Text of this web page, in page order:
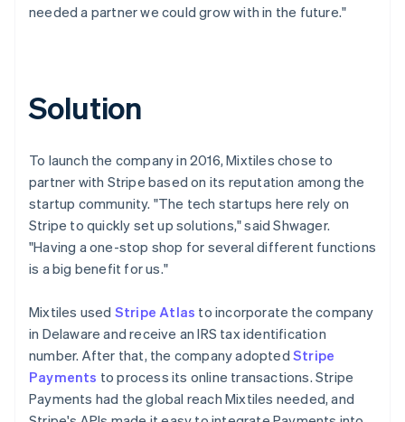
needed a partner we could grow with in the future."
Solution
To launch the company in 2016, Mixtiles chose to
partner with Stripe based on its reputation among the
startup community. "The tech startups here rely on
Stripe to quickly set up solutions," said Shwager.
"Having a one-stop shop for several different functions
is a big benefit for us."
Mixtiles used Stripe Atlas to incorporate the company
in Delaware and receive an IRS tax identification
number. After that, the company adopted Stripe
Payments to process its online transactions. Stripe
Payments had the global reach Mixtiles needed, and